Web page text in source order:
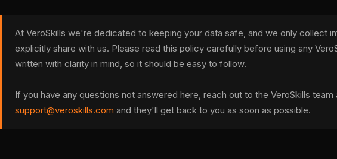
At VeroSkills we're dedicated to keeping your data safe, and we only collect
explicitly share with us. Please read this policy carefully before using any
written with clarity in mind, so it should be easy to follow.
If you have any questions not answered here, reach out to the VeroSkills team
support@veroskills.com and they'll get back to you as soon as possible.